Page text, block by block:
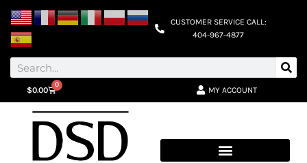
CUSTOMER SERVICE CALL:
404-967-4877
$0.00
0
MY ACCOUNT